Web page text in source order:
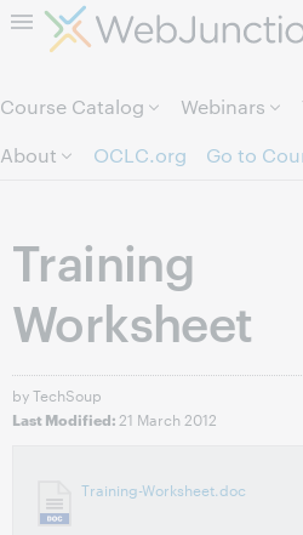
Skip to page
Course Catalog Webinars
About
OCLC.org Go to
Training
Worksheet
by TechSoup
Last Modified: 21 March 2012
Training-Worksheet.doc